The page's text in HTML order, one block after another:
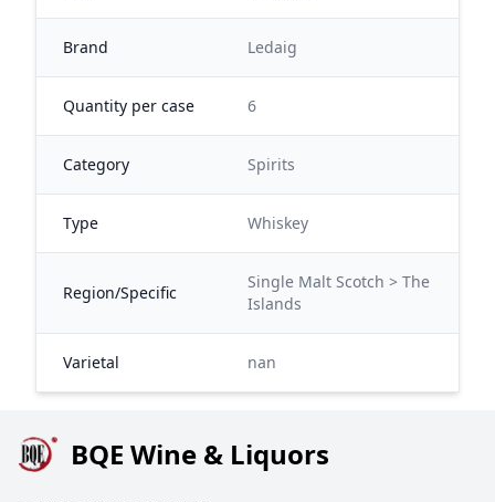
Brand Ledaig
Quantity per case 6
Category Spirits
Type Whiskey
Region/Specific
Single Malt Scotch > The
Islands
Varietal nan
BQE Wine & Liquors